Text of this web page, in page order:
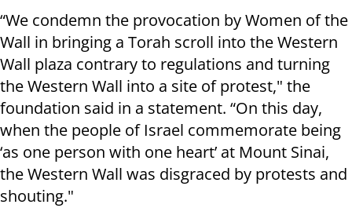
“We condemn the provocation by Women of the
Wall in bringing a Torah scroll into the Western
Wall plaza contrary to regulations and turning
the Western Wall into a site of protest," the
foundation said in a statement. “On this day,
when the people of Israel commemorate being
‘as one person with one heart’ at Mount Sinai,
the Western Wall was disgraced by protests and
shouting."